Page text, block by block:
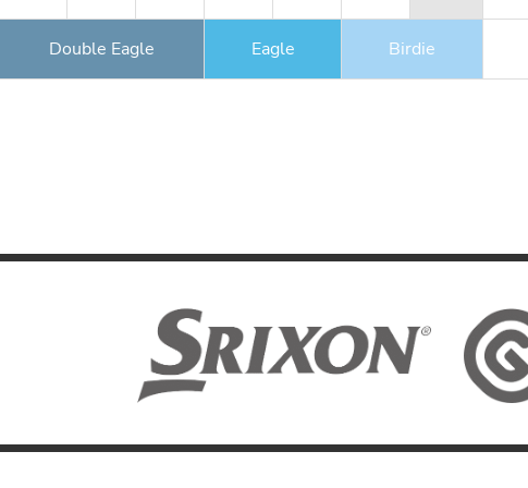
Double Eagle Eagle Birdie